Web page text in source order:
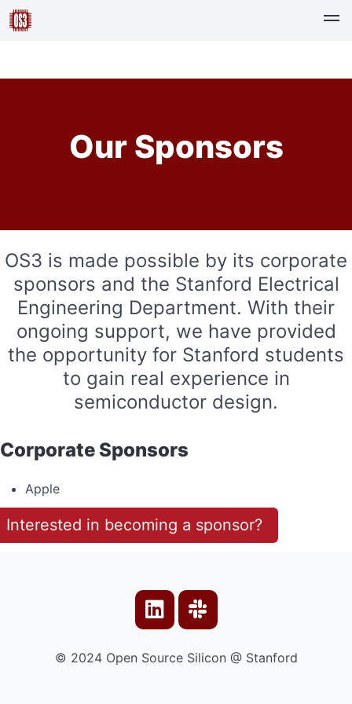
Our Sponsors
OS3 is made possible by its corporate
sponsors and the Stanford Electrical
Engineering Department. With their
ongoing support, we have provided
the opportunity for Stanford students
to gain real experience in
semiconductor design.
Corporate Sponsors
Apple
Interested in becoming a sponsor?
© 2024 Open Source Silicon @ Stanford